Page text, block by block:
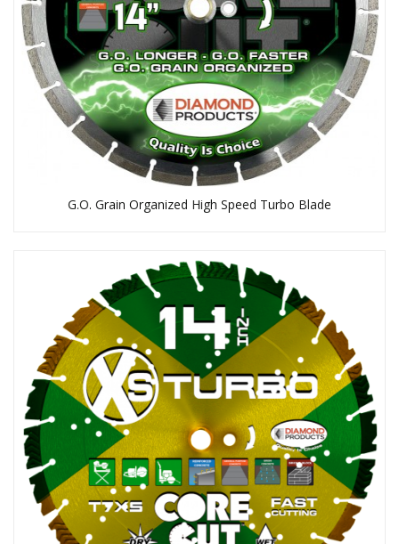
G.O. Grain Organized High Speed Turbo Blade